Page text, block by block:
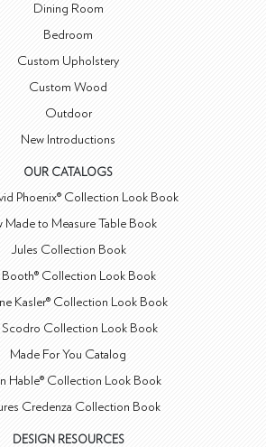
Dining Room
Bedroom
Custom Upholstery
Custom Wood
Outdoor
New Introductions
OUR CATALOGS
Phoenix® Collection Look Book
Made to Measure Table Book
Jules Collection Book
Booth® Collection Look Book
Kasler® Collection Look Book
Scodro Collection Look Book
Made For You Catalog
Hable® Collection Look Book
Credenza Collection Book
DESIGN RESOURCES